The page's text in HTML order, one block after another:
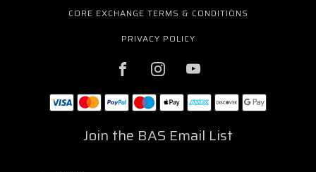
CORE EXCHANGE TERMS & CONDITIONS
PRIVACY POLICY
Join the BAS Email List